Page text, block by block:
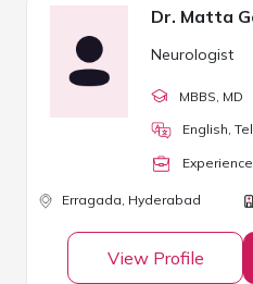
Dr. Matta
Neurologist
MBBS , MD
English,
Erragada, Hyderabad
View Profile